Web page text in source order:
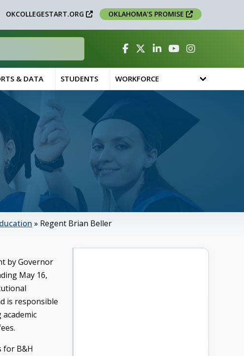
OKCOLLEGESTART.ORG OKLAHOMA’S PROMISE
Facebook
TwitterLinked InYouTubeInstagram
& DATA STUDENTS WORKFORCE
» Regent Brian Beller
by Governor
May 16,
is responsible
for B&H